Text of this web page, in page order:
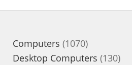
Computers 10701070
products
Desktop Computers 130130